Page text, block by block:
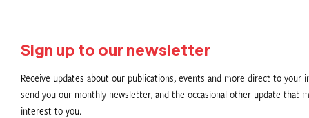
Sign up to our newsletter
Receive updates about our publications, events and more direct to your
send you our monthly newsletter, and the occasional other update that
interest to you.